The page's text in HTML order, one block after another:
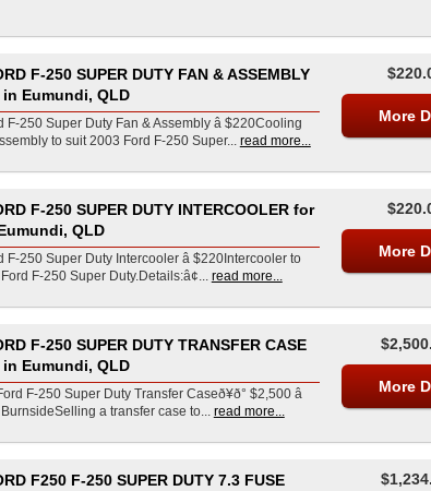
F-250 SUPER DUTY FAN & ASSEMBLY
Eumundi, QLD
F-250 Super Duty Fan & Assembly â $220Cooling
to suit 2003 Ford F-250 Super... read more...
More
F-250 SUPER DUTY INTERCOOLER for
QLD
F-250 Super Duty Intercooler â $220Intercooler to
F-250 Super Duty.Details:â¢... read more...
More
F-250 SUPER DUTY TRANSFER CASE
Eumundi, QLD
F-250 Super Duty Transfer Caseð¥ð° $2,500 â
a transfer case to... read more...
More
F250 F-250 SUPER DUTY 7.3 FUSE